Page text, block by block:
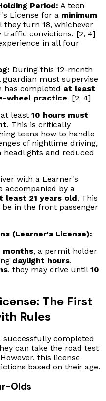
Period: A teen
License for a minimum
they turn 18, whichever
convictions. [2, 4]
in all four
During this 12-month
must supervise
has completed at least
wheel practice. [2, 4]
least 10 hours must
. This is critically
teens how to handle
of nighttime driving,
and reduced
with a Learner's
accompanied by a
least 21 years old. This
in the front passenger
(Learner's License):
, a permit holder
daylight hours.
, they may drive until 10
The First
Rules
successfully completed
can take the road test
this license
based on their age.
Olds